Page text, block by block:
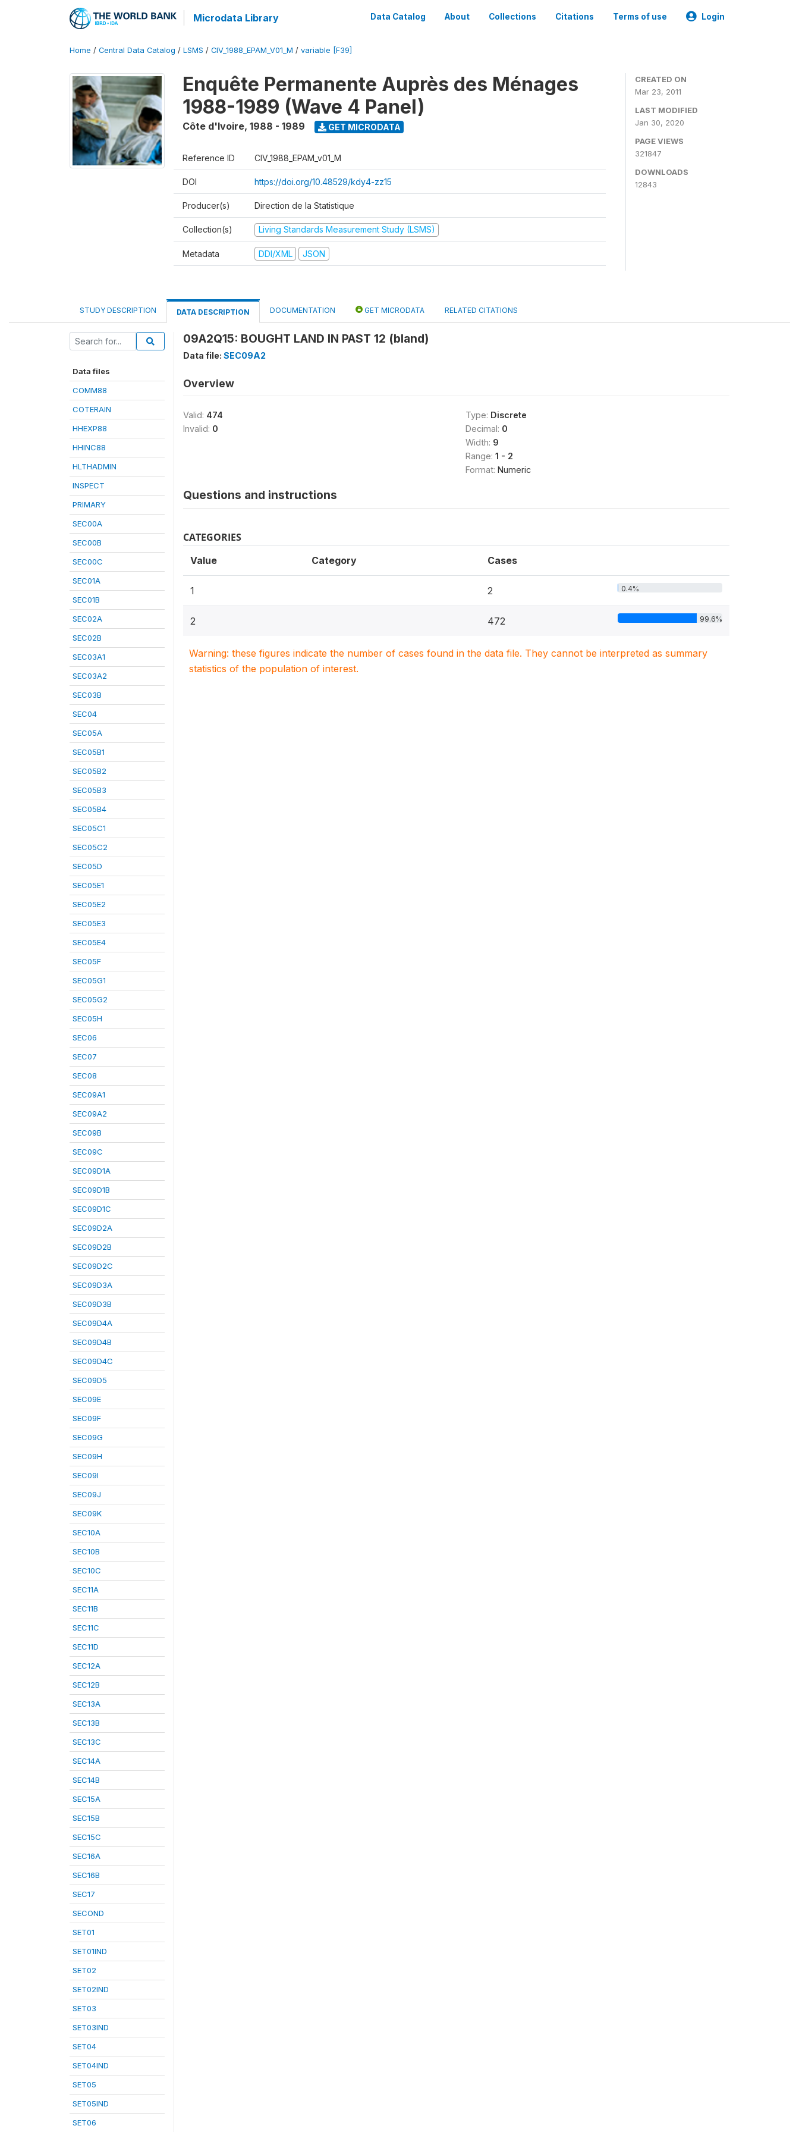
Microdata Library Data Catalog About Collections Citations Terms of use Login
Home / Central Data Catalog / LSMS / CIV_1988_EPAM_V01_M / variable [F39]
Enquête Permanente Auprès des Ménages
1988-1989 (Wave 4 Panel)
Côte d'Ivoire, 1988 - 1989 GET MICRODATA
Reference ID CIV_1988_EPAM_v01_M
DOI https://doi.org/10.48529/kdy4-zz15
Producer(s) Direction de la Statistique
Collection(s) Living Standards Measurement Study (LSMS)
Metadata DDI/XML JSON
CREATED ON
Mar 23, 2011
LAST MODIFIED
Jan 30, 2020
PAGE VIEWS
321847
DOWNLOADS
12843
STUDY DESCRIPTION DATA DESCRIPTION DOCUMENTATION GET MICRODATA RELATED CITATIONS
Data files
COMM88
COTERAIN
HHEXP88
HHINC88
HLTHADMIN
INSPECT
PRIMARY
SEC00A
SEC00B
SEC00C
SEC01A
SEC01B
SEC02A
SEC02B
SEC03A1
SEC03A2
SEC03B
SEC04
SEC05A
SEC05B1
SEC05B2
SEC05B3
SEC05B4
SEC05C1
SEC05C2
SEC05D
SEC05E1
SEC05E2
SEC05E3
SEC05E4
SEC05F
SEC05G1
SEC05G2
SEC05H
SEC06
SEC07
SEC08
SEC09A1
SEC09A2
SEC09B
SEC09C
SEC09D1A
SEC09D1B
SEC09D1C
SEC09D2A
SEC09D2B
SEC09D2C
SEC09D3A
SEC09D3B
SEC09D4A
SEC09D4B
SEC09D4C
SEC09D5
SEC09E
SEC09F
SEC09G
SEC09H
SEC09I
SEC09J
SEC09K
SEC10A
SEC10B
SEC10C
SEC11A
SEC11B
SEC11C
SEC11D
SEC12A
SEC12B
SEC13A
SEC13B
SEC13C
SEC14A
SEC14B
SEC15A
SEC15B
SEC15C
SEC16A
SEC16B
SEC17
SECOND
SET01
SET01IND
SET02
SET02IND
SET03
SET03IND
SET04
SET04IND
SET05
SET05IND
SET06
09A2Q15: BOUGHT LAND IN PAST 12 (bland)
Data file: SEC09A2
Overview
Valid: 474
Invalid: 0
Type: Discrete
Decimal: 0
Width: 9
Range: 1 - 2
Format: Numeric
Questions and instructions
CATEGORIES
Value Category Cases
1 2 0.4%
2 472 99.6%
Warning: these figures indicate the number of cases found in the data file. They cannot be interpreted as summary
statistics of the population of interest.